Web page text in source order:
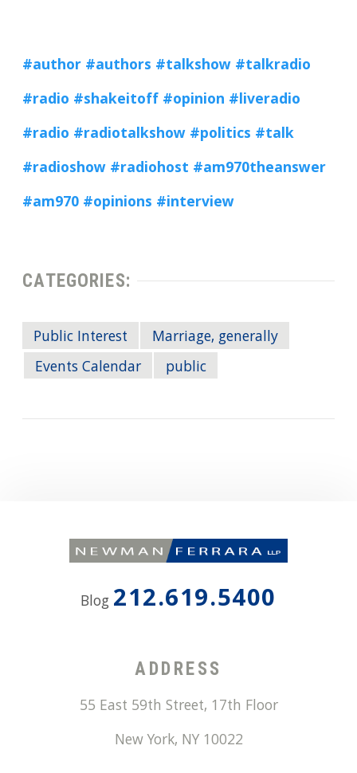
#author #authors #talkshow #talkradio
#radio #shakeitoff #opinion #liveradio
#radio #radiotalkshow #politics #talk
#radioshow #radiohost #am970theanswer
#am970 #opinions #interview
CATEGORIES:
Public Interest
Marriage, generally
Events Calendar
public
Blog 212.619.5400
ADDRESS
55 East 59th Street, 17th Floor
New York, NY 10022